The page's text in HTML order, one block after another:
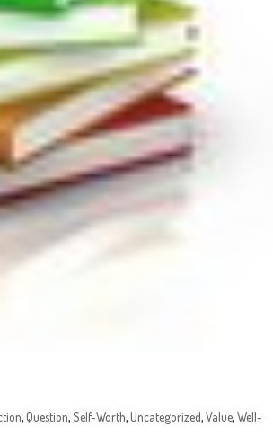
,Question, Self-Worth,Uncategorized,Value,Well-